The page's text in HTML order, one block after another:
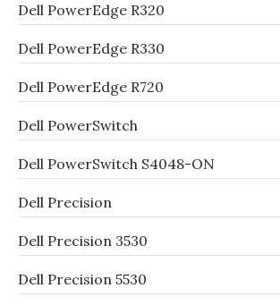
Dell PowerEdge R320
Dell PowerEdge R330
Dell PowerEdge R720
Dell PowerSwitch
Dell PowerSwitch S4048-ON
Dell Precision
Dell Precision 3530
Dell Precision 5530